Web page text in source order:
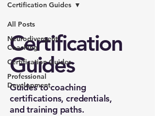
All Posts
Neurodivergent
Coaching
Certification Guides
Professional
Development
Certification Guides
Certification
Guides
Guides to coaching
certifications, credentials,
and training paths.